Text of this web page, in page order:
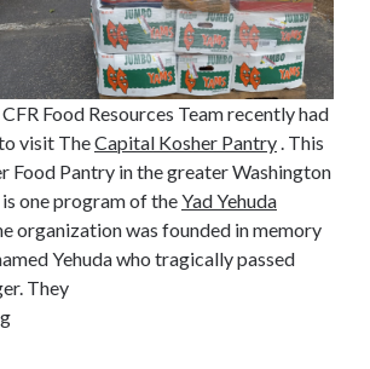
Food Resources Team recently had
visit TheCapital Kosher Pantry. This
Food Pantry in the greater Washington
one program of theYad Yehuda
organization was founded in memory
Yehuda who tragically passed
They